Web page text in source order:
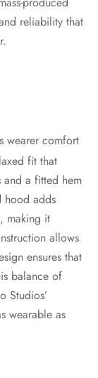
reliability that
wearer comfort
fit that
a fitted hem
hood adds
making it
allows
ensures that
balance of
Studios’
wearable as